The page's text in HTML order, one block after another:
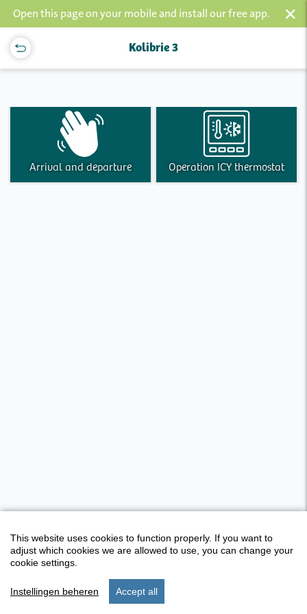
Open this page on your mobile and install our free app. ×
Kolibrie 3
Arrival and departure Operation ICY thermostat
start stay
This website uses cookies to function properly. If you want to
adjust which cookies we are allowed to use, you can change your
cookie settings.
Instellingen beheren Accept all